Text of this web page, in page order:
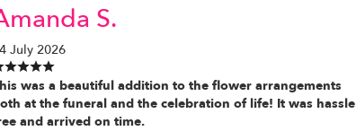
S.
July 2026
was a beautiful addition to the flower arrangements
at the funeral and the celebration of life! It was hassle
and arrived on time.